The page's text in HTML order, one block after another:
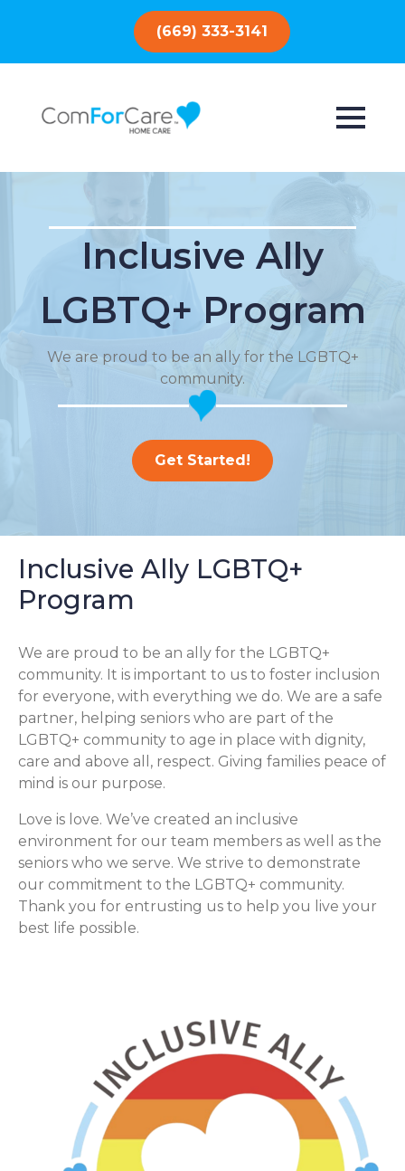
(669) 333-3141
Inclusive Ally
LGBTQ+ Program
We are proud to be an ally for the LGBTQ+
community.
Get Started!
Inclusive Ally LGBTQ+
Program
We are proud to be an ally for the LGBTQ+
community. It is important to us to foster inclusion
for everyone, with everything we do. We are a safe
partner, helping seniors who are part of the
LGBTQ+ community to age in place with dignity,
care and above all, respect. Giving families peace of
mind is our purpose.
Love is love. We’ve created an inclusive
environment for our team members as well as the
seniors who we serve. We strive to demonstrate
our commitment to the LGBTQ+ community.
Thank you for entrusting us to help you live your
best life possible.